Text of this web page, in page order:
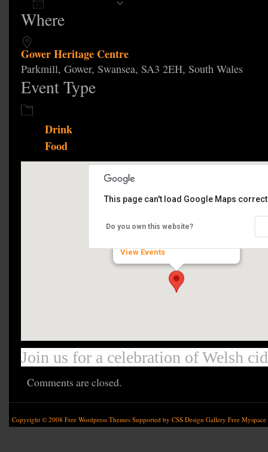
Download ICS
Where
Gower Heritage Centre
Parkmill, Gower, Swansea, SA3 2EH, South Wales
Event Type
Drink
Food
Gower Heritage Centre
View Events
This page can't load Google Maps
Do you own this website?
Join us for a celebration of Welsh
Comments are closed.
Copyright © 2008 Free Wordpress Themes Supported by CSS Design Gallery Free